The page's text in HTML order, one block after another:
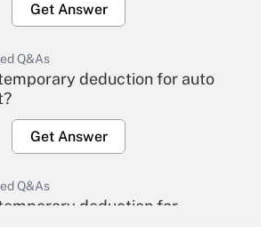
Get Answer
Q&As
deduction for auto
Get Answer
Q&As
deduction for